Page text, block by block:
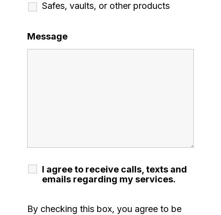
Safes, vaults, or other products
Message
I agree to receive calls, texts and
emails regarding my services.
By checking this box, you agree to be